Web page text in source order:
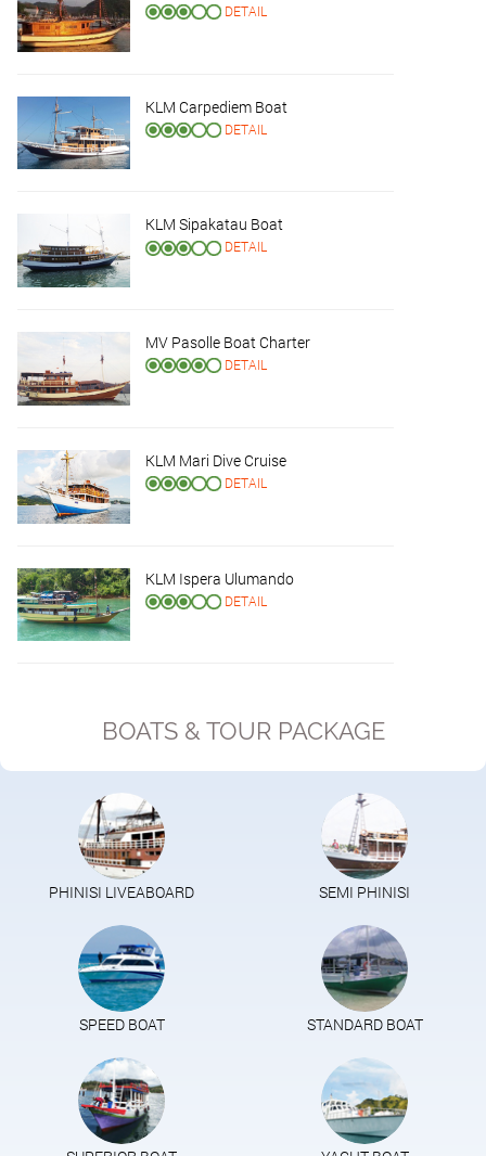
DETAIL
KLM Carpediem Boat
DETAIL
KLM Sipakatau Boat
DETAIL
MV Pasolle Boat Charter
DETAIL
KLM Mari Dive Cruise
DETAIL
KLM Ispera Ulumando
DETAIL
BOATS & TOUR PACKAGE
PHINISI LIVEABOARD SEMI PHINISI
SPEED BOAT STANDARD BOAT